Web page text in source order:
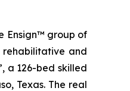
Ensign™ group of
rehabilitative and
, a 126-bed skilled
Texas. The real